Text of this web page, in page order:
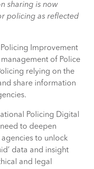
sharing is now
policing as reflected
Improvement
of Police
relying on the
share information
Policing Digital
to deepen
to unlock
data and insight
and legal